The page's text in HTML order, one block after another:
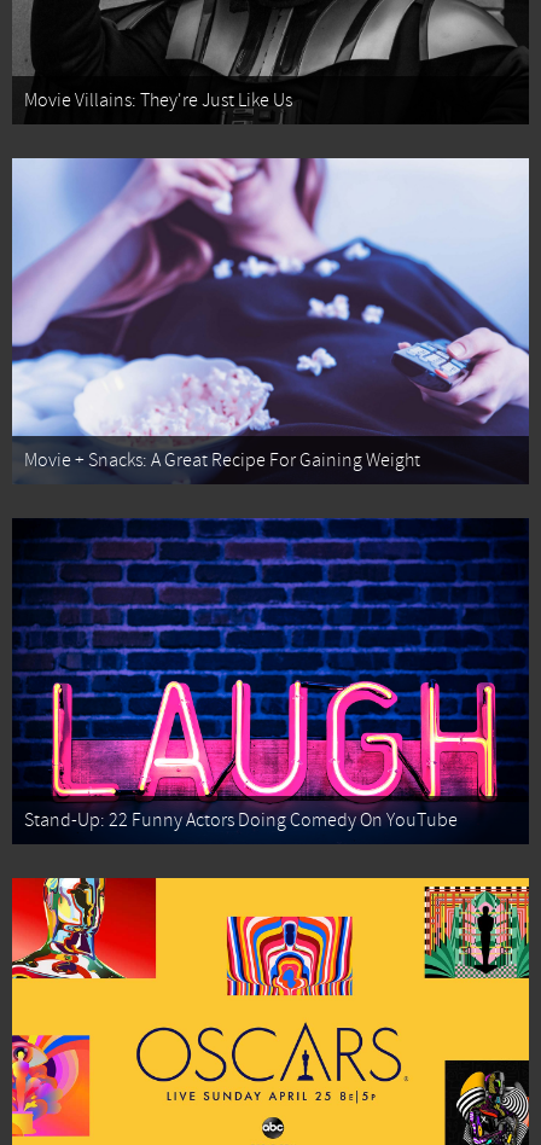
Movie Villains: They're Just Like Us
Movie + Snacks: A Great Recipe For Gaining Weight
Stand-Up: 22 Funny Actors Doing Comedy On YouTube